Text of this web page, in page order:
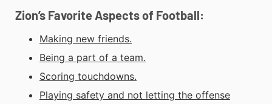
Zion’s Favorite Aspects of Football:
Making new friends.
Being a part of a team.
Scoring touchdowns.
Playing safety and not letting the offense